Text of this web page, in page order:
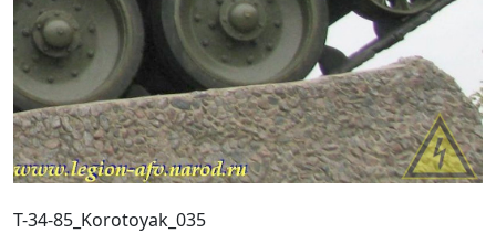
T-34-85_Korotoyak_035